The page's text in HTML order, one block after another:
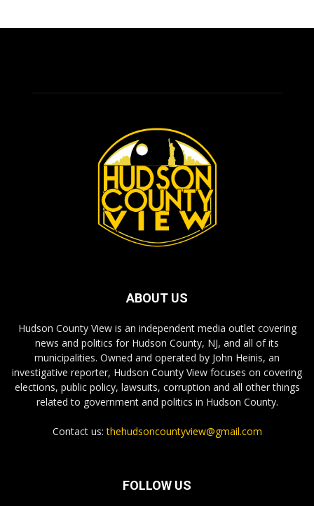
ABOUT US
Hudson County View is an independent media outlet covering
news and politics for Hudson County, NJ, and all of its
municipalities. Owned and operated by John Heinis, an
investigative reporter, Hudson County View focuses on covering
elections, public policy, lawsuits, corruption and all other things
related to government and politics in Hudson County.
Contact us:thehudsoncountyview@gmail.com
FOLLOW US